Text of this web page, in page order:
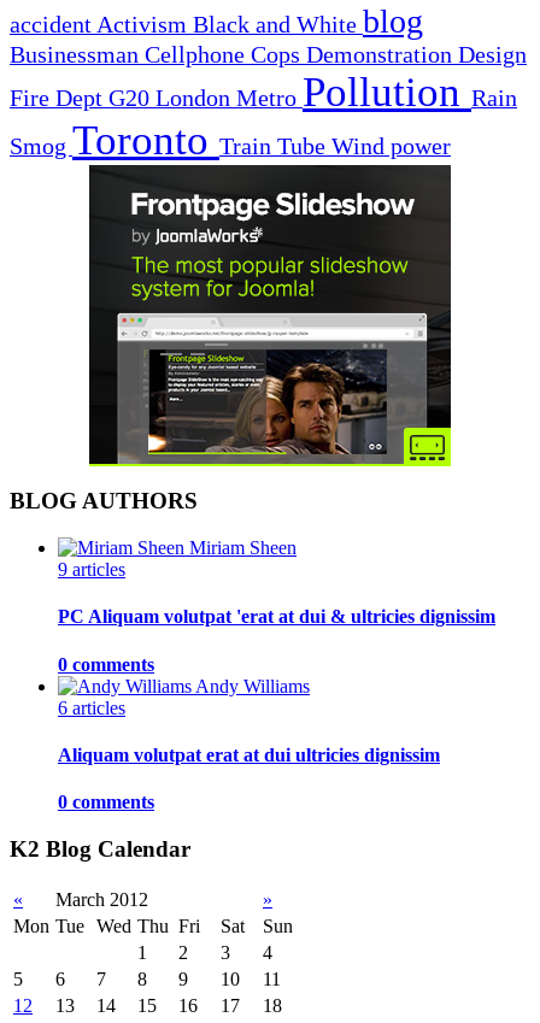
accident Activism Black and White blog
Businessman Cellphone Cops Demonstration Design
Fire Dept G20 London Metro Pollution Rain
Smog Toronto Train Tube Wind power
BLOG AUTHORS
Miriam Sheen
9 articles
PC Aliquam volutpat 'erat at dui & ultricies dignissim
0 comments
Andy Williams
6 articles
Aliquam volutpat erat at dui ultricies dignissim
0 comments
K2 Blog Calendar
« March 2012
»
Mon Tue Wed Thu Fri Sat
Sun
1
2 3
4
5
6 7 8 9 10
11
12
13 14 15 16 17
18